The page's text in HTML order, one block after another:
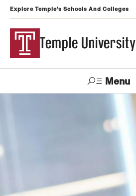
Explore Temple's Schools And Colleges
Temple University
Menu
Alumni
Undergraduate